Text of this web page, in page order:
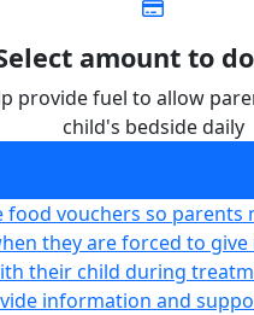
amount to
provide fuel to allow
child's bedside daily
food vouchers so parents
they are forced to
their child during
information and